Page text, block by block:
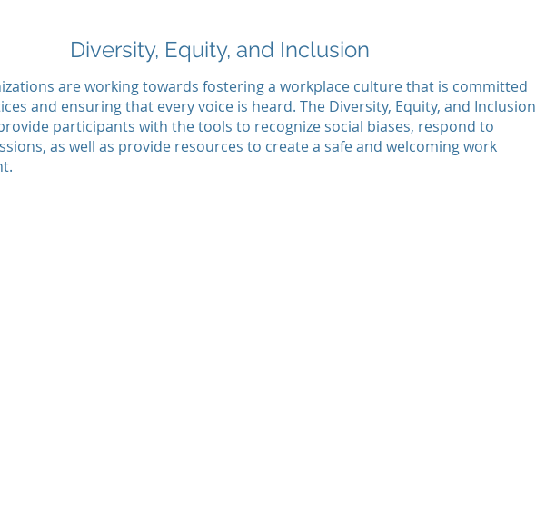
Diversity, Equity, and Inclusion
are working towards fostering a workplace culture that is committed
and ensuring that every voice is heard. The Diversity, Equity, and Inclusion
participants with the tools to recognize social biases, respond to
as well as provide resources to create a safe and welcoming work